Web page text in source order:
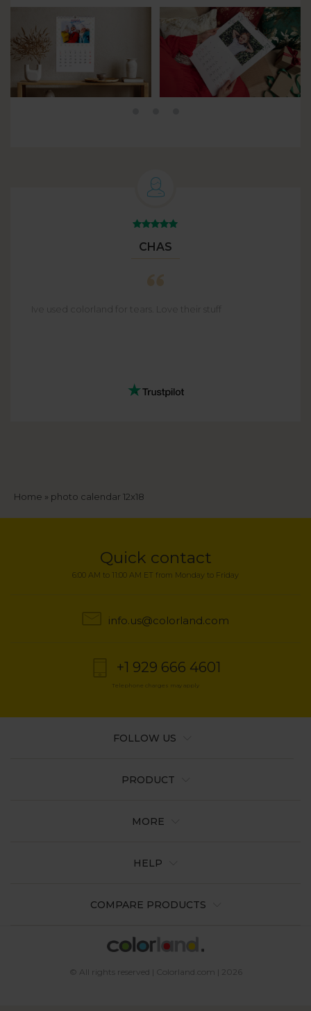
CHAS
Ive used colorland for tears. Love their stuff
Breadcrumb
Home photo calendar 12x18
Quick contact
6:00 AM to 11:00 AM ET from Monday to Friday
info.us@colorland.com
+1 929 666 4601
Telephone charges may apply
PRODUCT
MORE
HELP
COMPARE PRODUCTS
FOLLOW US
© All rights reserved | Colorland.com | 2026